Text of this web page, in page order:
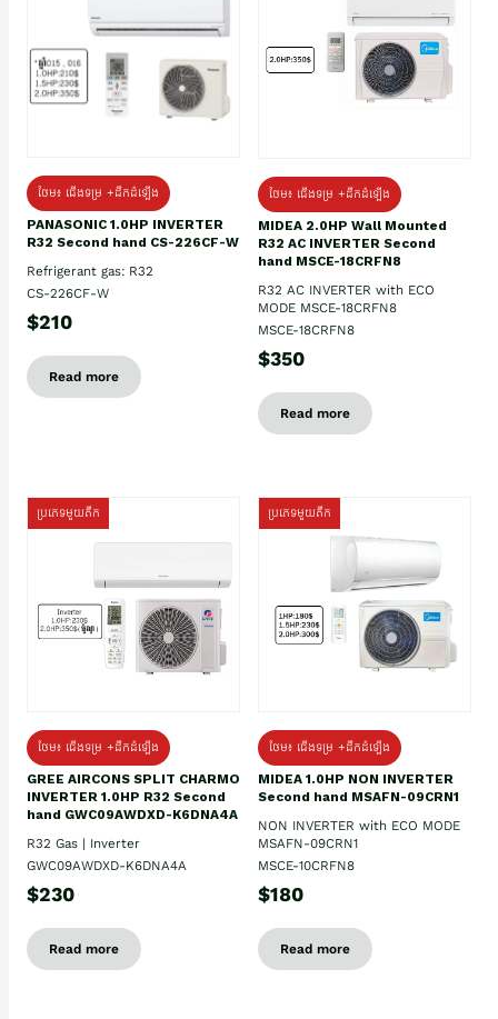
ថែម៖ ជើងទម្រ +ដឹកដំឡើង
PANASONIC 1.0HP INVERTER
R32 Second hand CS-226CF-W
Refrigerant gas: R32
CS-226CF-W
$210
Read more
ថែម៖ ជើងទម្រ +ដឹកដំឡើង
MIDEA 2.0HP Wall Mounted
R32 AC INVERTER Second
hand MSCE-18CRFN8
R32 AC INVERTER with ECO
MODE MSCE-18CRFN8
MSCE-18CRFN8
$350
Read more
ប្រភេទមួយតឹក
ថែម៖ ជើងទម្រ +ដឹកដំឡើង
GREE AIRCONS SPLIT CHARMO
INVERTER 1.0HP R32 Second
hand GWC09AWDXD-K6DNA4A
R32 Gas | Inverter
GWC09AWDXD-K6DNA4A
$230
Read more
ប្រភេទមួយតឹក
ថែម៖ ជើងទម្រ +ដឹកដំឡើង
MIDEA 1.0HP NON INVERTER
Second hand MSAFN-09CRN1
NON INVERTER with ECO MODE
MSAFN-09CRN1
MSCE-10CRFN8
$180
Read more